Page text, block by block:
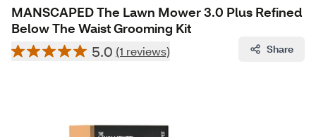
MANSCAPED The Lawn Mower 3.0 Plus Refined
Below The Waist Grooming Kit
5.0 (1 reviews) Share